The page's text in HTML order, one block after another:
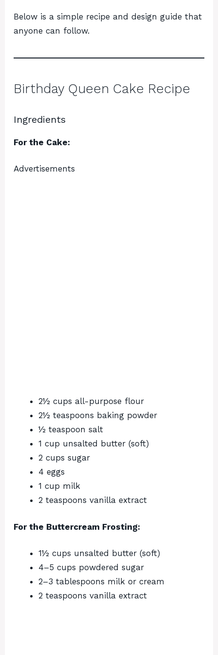
Below is a simple recipe and design guide that
anyone can follow.
Birthday Queen Cake Recipe
Ingredients
For the Cake:
Advertisements
2½ cups all-purpose flour
2½ teaspoons baking powder
½ teaspoon salt
1 cup unsalted butter (soft)
2 cups sugar
4 eggs
1 cup milk
2 teaspoons vanilla extract
For the Buttercream Frosting:
1½ cups unsalted butter (soft)
4–5 cups powdered sugar
2–3 tablespoons milk or cream
2 teaspoons vanilla extract